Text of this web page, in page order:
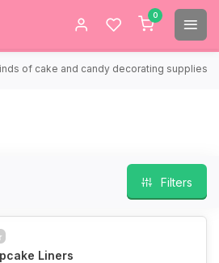
0
of cake and candy decorating supplies.
Filters
Liners